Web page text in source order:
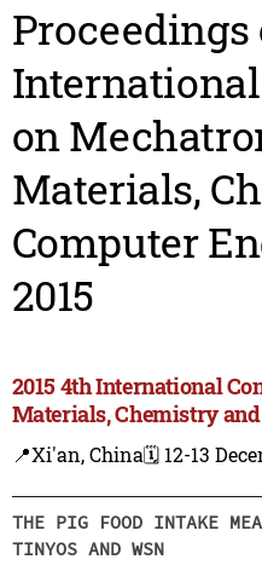
on
Materials,
Computer
2015
2015 4th International
Materials, Chemistry
📍Xi'an, China🗓️ 12-13
THE PIG FOOD INTAKE
TINYOS AND WSN